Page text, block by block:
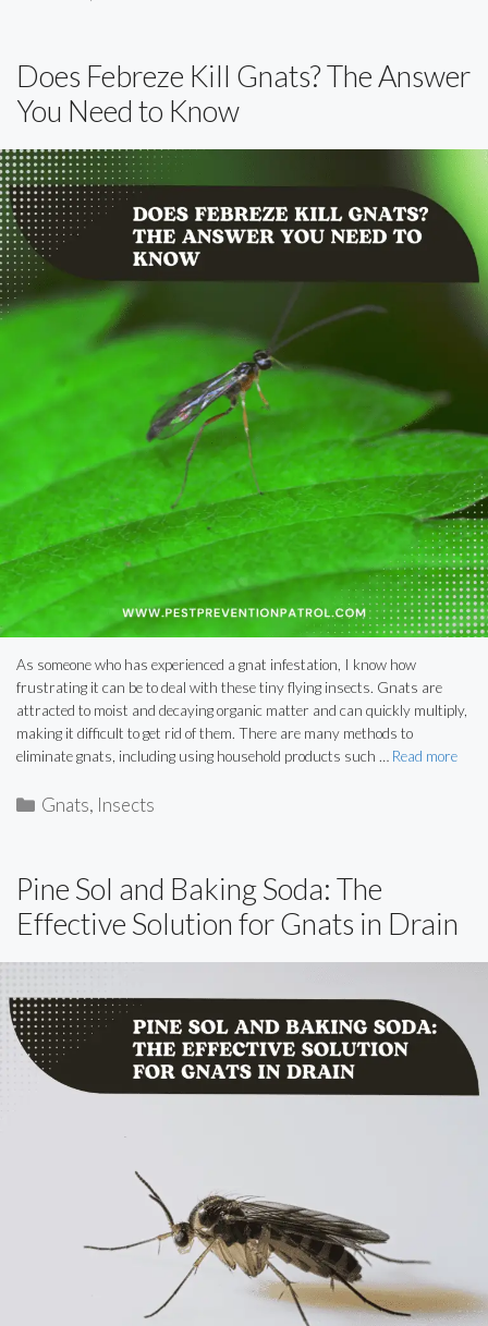
Does Febreze Kill Gnats? The Answer
You Need to Know
As someone who has experienced a gnat infestation, I know how
frustrating it can be to deal with these tiny flying insects. Gnats are
attracted to moist and decaying organic matter and can quickly multiply,
making it difficult to get rid of them. There are many methods to
eliminate gnats, including using household products such … Read more
Categories
Gnats, Insects
Pine Sol and Baking Soda: The
Effective Solution for Gnats in Drain